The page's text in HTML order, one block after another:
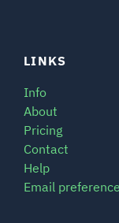
LINKS
Info
About
Pricing
Contact
Help
Email